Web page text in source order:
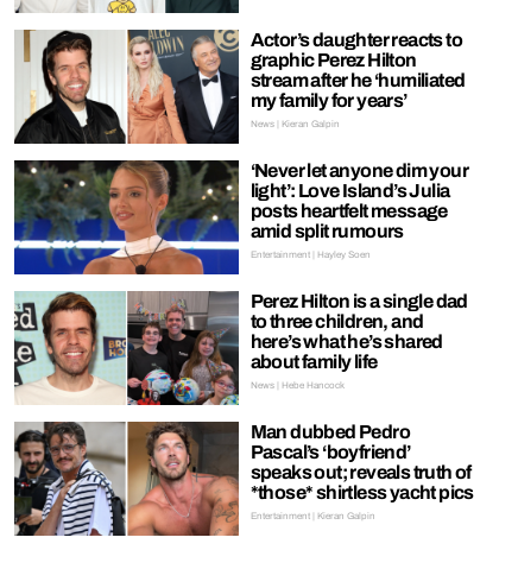
Actor’s daughter reacts to
graphic Perez Hilton
stream after he ‘humiliated
my family for years’
News | Kieran Galpin
‘Never let anyone dim your
light’: Love Island’s Julia
posts heartfelt message
amid split rumours
Entertainment | Hayley Soen
Perez Hilton is a single dad
to three children, and
here’s what he’s shared
about family life
News | Hebe Hancock
Man dubbed Pedro
Pascal’s ‘boyfriend’
speaks out; reveals truth of
*those* shirtless yacht pics
Entertainment | Kieran Galpin